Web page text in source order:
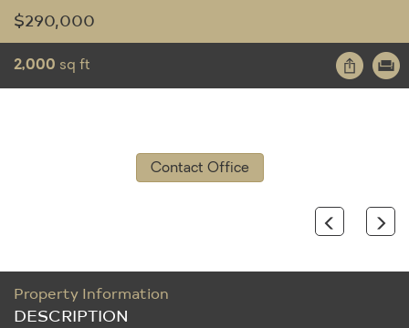
$290,000
2,000 sq ft
Share
Contact Office
PreviousNext
Property Information
DESCRIPTION